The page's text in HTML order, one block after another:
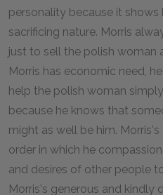
personality because it shows
sacrificing nature. Morris
just to sell the polish woman
Morris has economic need,
help the polish woman
because he knows that
might as well be him.
order in which he
and desires of other people
Morris's generous and kindly